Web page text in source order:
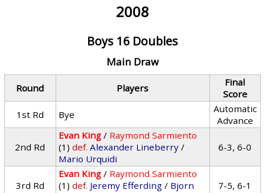
2008
Boys 16 Doubles
Main Draw
Round Players
Final
Score
1st Rd
Bye
Automatic
Advance
2nd Rd
Evan King / Raymond Sarmiento
(1) def. Alexander Lineberry /
Mario Urquidi
6-3, 6-0
3rd Rd
Evan King / Raymond Sarmiento
(1) def. Jeremy Efferding / Bjorn
7-5, 6-1